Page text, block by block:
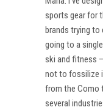
sports gear for
brands trying
going to a
ski and fitness
not to fossilize
from the Como
several